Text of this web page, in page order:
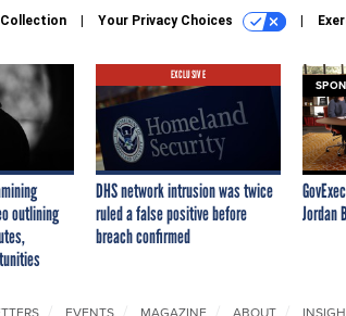
Your Privacy Choices
outlining
EXCLUSIVE
DHS network intrusion was twice
ruled a false positive before
breach confirmed
Jordan